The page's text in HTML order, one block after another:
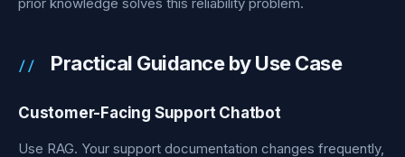
Practical Guidance by Use Case
Customer-Facing Support Chatbot
Use RAG. Your support documentation changes frequently,